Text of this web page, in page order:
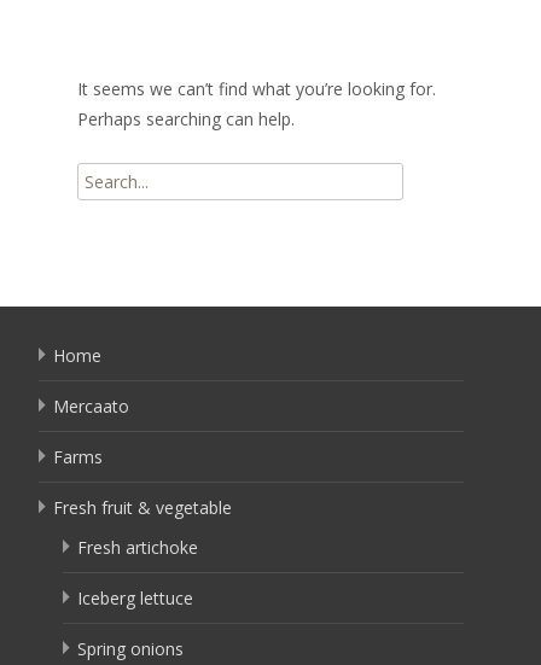
It seems we can’t find what you’re looking for.
Perhaps searching can help.
Search
for:
Home
Mercaato
Farms
Fresh fruit & vegetable
Fresh artichoke
Iceberg lettuce
Spring onions